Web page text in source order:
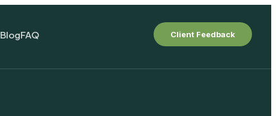
BlogFAQ Client Feedback